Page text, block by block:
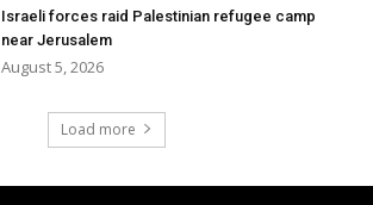
Israeli forces raid Palestinian refugee camp
near Jerusalem
August 5, 2026
Load more